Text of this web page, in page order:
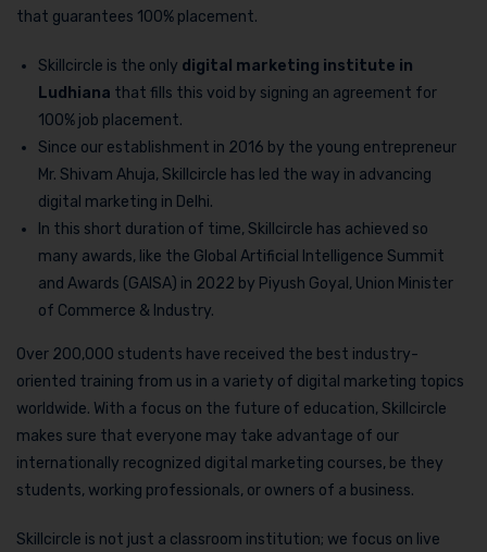
that guarantees 100% placement.
Skillcircle is the only digital marketing institute in
Ludhiana that fills this void by signing an agreement for
100% job placement.
Since our establishment in 2016 by the young entrepreneur
Mr. Shivam Ahuja, Skillcircle has led the way in advancing
digital marketing in Delhi.
In this short duration of time, Skillcircle has achieved so
many awards, like the Global Artificial Intelligence Summit
and Awards (GAISA) in 2022 by Piyush Goyal, Union Minister
of Commerce & Industry.
Over 200,000 students have received the best industry-
oriented training from us in a variety of digital marketing topics
worldwide. With a focus on the future of education, Skillcircle
makes sure that everyone may take advantage of our
internationally recognized digital marketing courses, be they
students, working professionals, or owners of a business.
Skillcircle is not just a classroom institution; we focus on live